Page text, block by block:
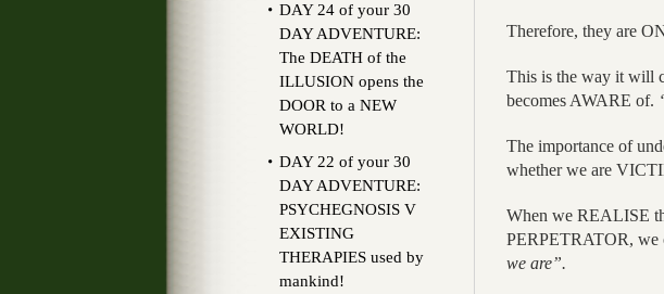
Therefore, they are
This is the way it will
becomes AWARE of.
The importance of
whether we are
When we REALISE
PERPETRATOR, we
we are”.
DAY 24 of your 30
DAY ADVENTURE:
The DEATH of the
ILLUSION opens the
DOOR to a NEW
WORLD!
DAY 22 of your 30
DAY ADVENTURE:
PSYCHEGNOSIS V
EXISTING
THERAPIES used by
mankind!